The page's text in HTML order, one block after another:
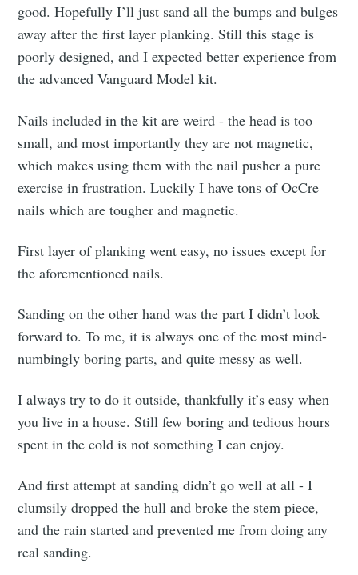
good. Hopefully I’ll just sand all the bumps and bulges
away after the first layer planking. Still this stage is
poorly designed, and I expected better experience from
the advanced Vanguard Model kit.
Nails included in the kit are weird - the head is too
small, and most importantly they are not magnetic,
which makes using them with the nail pusher a pure
exercise in frustration. Luckily I have tons of OcCre
nails which are tougher and magnetic.
First layer of planking went easy, no issues except for
the aforementioned nails.
Sanding on the other hand was the part I didn’t look
forward to. To me, it is always one of the most mind-
numbingly boring parts, and quite messy as well.
I always try to do it outside, thankfully it’s easy when
you live in a house. Still few boring and tedious hours
spent in the cold is not something I can enjoy.
And first attempt at sanding didn’t go well at all - I
clumsily dropped the hull and broke the stem piece,
and the rain started and prevented me from doing any
real sanding.